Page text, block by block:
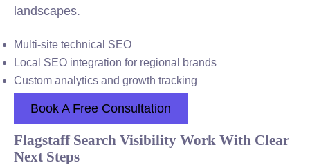
landscapes.
Multi-site technical SEO
Local SEO integration for regional brands
Custom analytics and growth tracking
Book A Free Consultation
Flagstaff Search Visibility Work With Clear
Next Steps